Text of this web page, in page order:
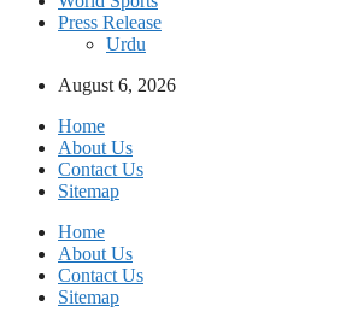
Press Release
Urdu
August 6, 2026
Home
About Us
Contact Us
Sitemap
Home
About Us
Contact Us
Sitemap